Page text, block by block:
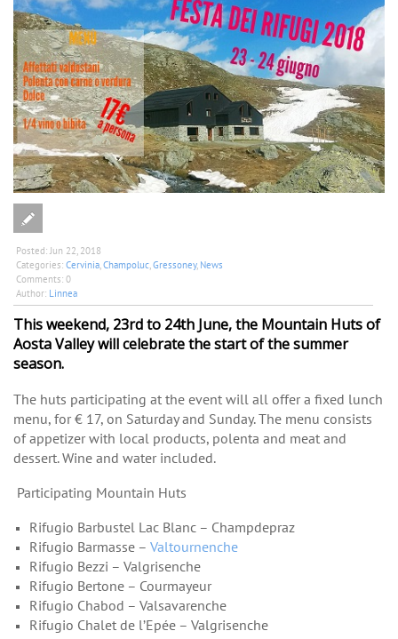
Posted: Jun 22, 2018
Categories: Cervinia Champoluc Gressoney, News
Comments: 0
Author: Linnea
This weekend, 23rd to 24th June, the Mountain Huts of
Aosta Valley will celebrate the start of the summer
season.
The huts participating at the event will all offer a fixed lunch
menu, for € 17, on Saturday and Sunday. The menu consists
of appetizer with local products, polenta and meat and
dessert. Wine and water included.
Participating Mountain Huts
Rifugio Barbustel Lac Blanc – Champdepraz
Rifugio Barmasse – Valtournenche
Rifugio Bezzi – Valgrisenche
Rifugio Bertone – Courmayeur
Rifugio Chabod – Valsavarenche
Rifugio Chalet de l’Epée – Valgrisenche